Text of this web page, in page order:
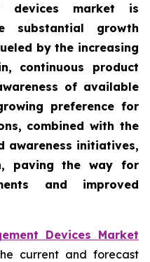
devices market is
substantial growth
by the increasing
continuous product
of available
preference for
combined with the
awareness initiatives,
paving the way for
and improved
Devices Market
current and forecast